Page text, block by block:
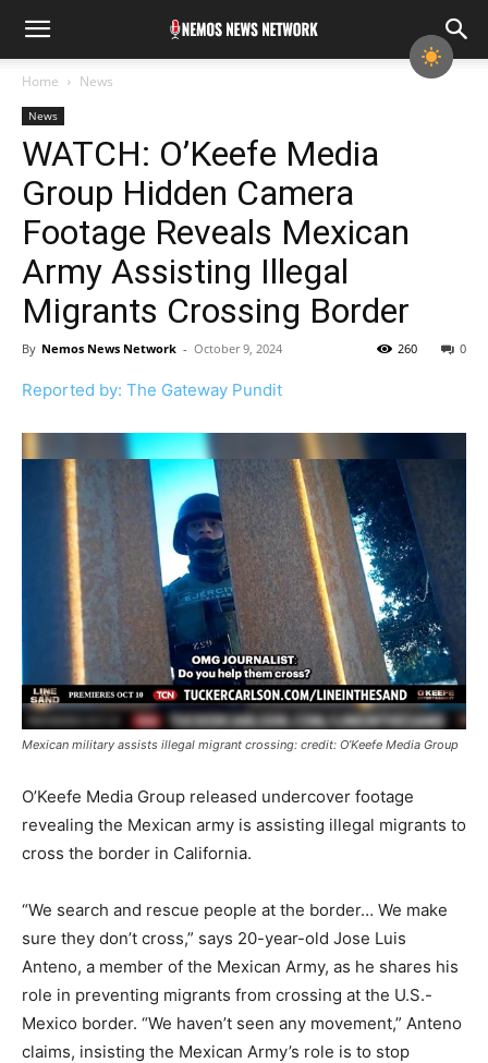
Home News
News
WATCH: O’Keefe Media
Group Hidden Camera
Footage Reveals Mexican
Army Assisting Illegal
Migrants Crossing Border
By Nemos News Network - October 9, 2024 0
260
Reported by: The Gateway Pundit
Mexican military assists illegal migrant crossing: credit: O’Keefe Media Group
O’Keefe Media Group released undercover footage
revealing the Mexican army is assisting illegal migrants to
cross the border in California.
“We search and rescue people at the border… We make
sure they don’t cross,” says 20-year-old Jose Luis
Anteno, a member of the Mexican Army, as he shares his
role in preventing migrants from crossing at the U.S.-
Mexico border. “We haven’t seen any movement,” Anteno
claims, insisting the Mexican Army’s role is to stop